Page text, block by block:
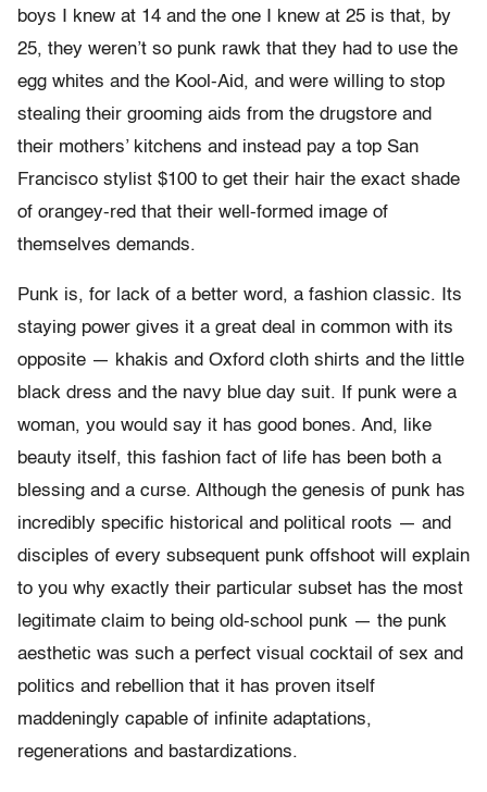
boys I knew at 14 and the one I knew at 25 is that, by
25, they weren’t so punk rawk that they had to use the
egg whites and the Kool-Aid, and were willing to stop
stealing their grooming aids from the drugstore and
their mothers’ kitchens and instead pay a top San
Francisco stylist $100 to get their hair the exact shade
of orangey-red that their well-formed image of
themselves demands.
Punk is, for lack of a better word, a fashion classic. Its
staying power gives it a great deal in common with its
opposite — khakis and Oxford cloth shirts and the little
black dress and the navy blue day suit. If punk were a
woman, you would say it has good bones. And, like
beauty itself, this fashion fact of life has been both a
blessing and a curse. Although the genesis of punk has
incredibly specific historical and political roots — and
disciples of every subsequent punk offshoot will explain
to you why exactly their particular subset has the most
legitimate claim to being old-school punk — the punk
aesthetic was such a perfect visual cocktail of sex and
politics and rebellion that it has proven itself
maddeningly capable of infinite adaptations,
regenerations and bastardizations.